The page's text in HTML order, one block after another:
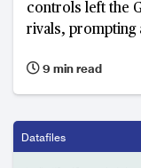
controls left the
rivals, prompting
9 min read
Datafiles